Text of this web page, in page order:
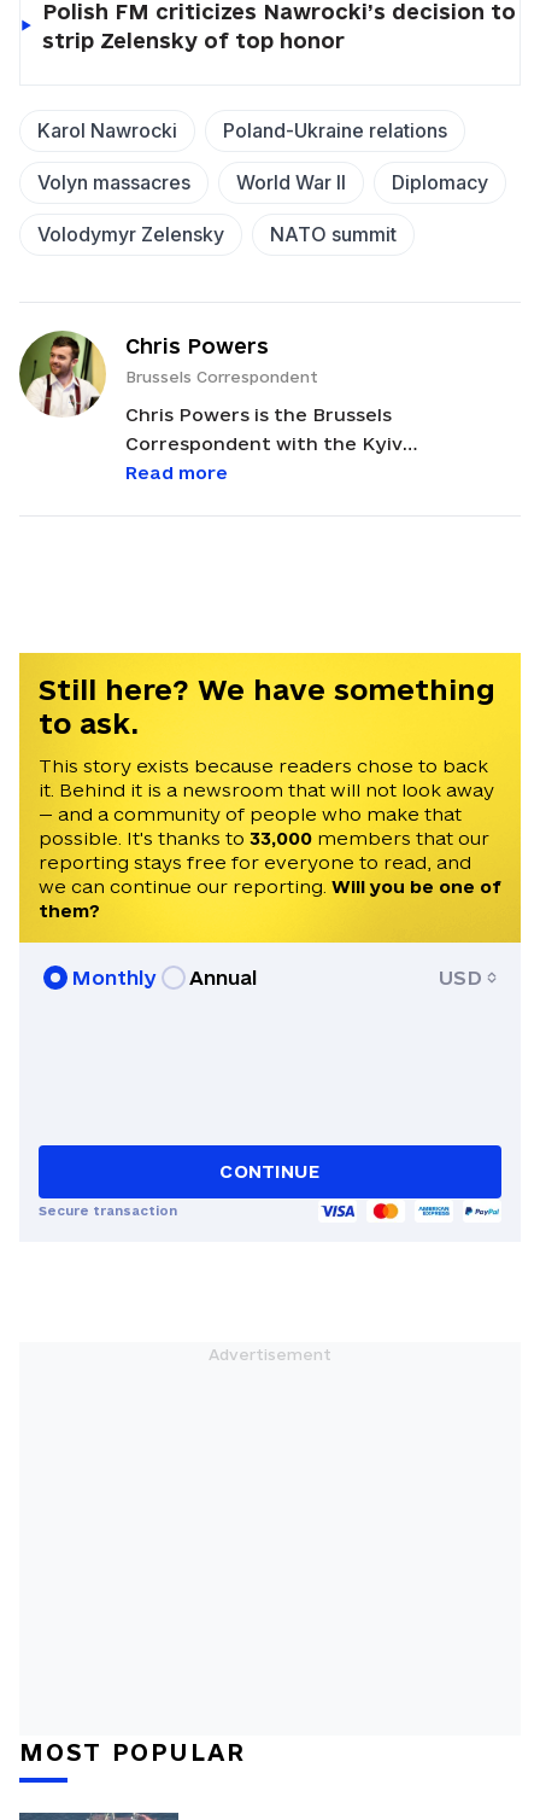
Polish FM criticizes Nawrocki’s decision to
strip Zelensky of top honor
Karol Nawrocki Poland-Ukraine relations
Volyn massacres World War II Diplomacy
Volodymyr Zelensky NATO summit
Chris Powers
Brussels Correspondent
Chris Powers is the Brussels
Correspondent with the Kyiv
Independent. He reports on EU news and
European Studies from the College of
Europe.
Read more
Still here? We have something
to ask.
This story exists because readers chose to back
it. Behind it is a newsroom that will not look away
— and a community of people who make that
possible. It's thanks to 33,000 members that our
reporting stays free for everyone to read, and
we can continue our reporting. Will you be one of
them?
Monthly Annual USD
CONTINUE
Secure transaction
MOST POPULAR